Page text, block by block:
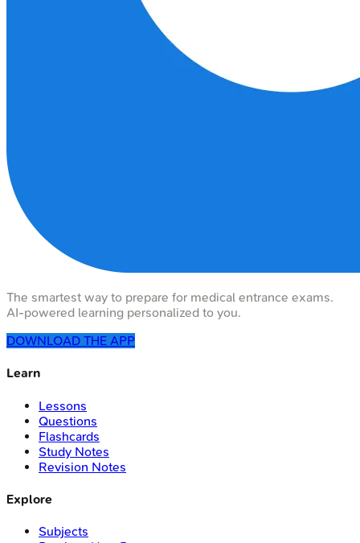
The smartest way to prepare for medical entrance exams.
AI-powered learning personalized to you.
DOWNLOAD THE APP
Learn
Lessons
Questions
Flashcards
Study Notes
Revision Notes
Explore
Subjects